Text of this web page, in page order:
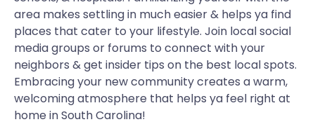
area makes settling in much easier & helps ya find
places that cater to your lifestyle. Join local social
media groups or forums to connect with your
neighbors & get insider tips on the best local spots.
Embracing your new community creates a warm,
welcoming atmosphere that helps ya feel right at
home in South Carolina!